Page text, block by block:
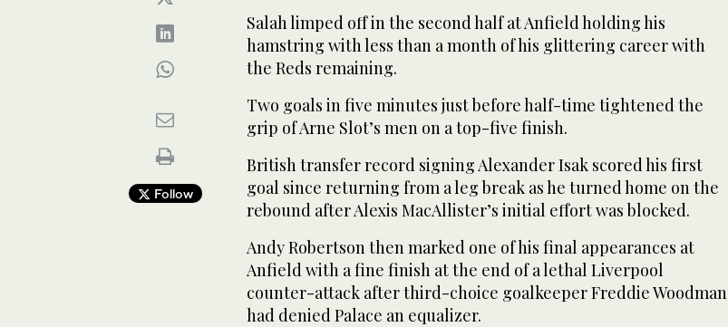
Follow
Salah limped off in the second half at Anfield holding his
hamstring with less than a month of his glittering career with
the Reds remaining.
Two goals in five minutes just before half-time tightened the
grip of Arne Slot’s men on a top-five finish.
British transfer record signing Alexander Isak scored his first
goal since returning from a leg break as he turned home on the
rebound after Alexis MacAllister’s initial effort was blocked.
Andy Robertson then marked one of his final appearances at
Anfield with a fine finish at the end of a lethal Liverpool
counter-attack after third-choice goalkeeper Freddie Woodman
had denied Palace an equalizer.